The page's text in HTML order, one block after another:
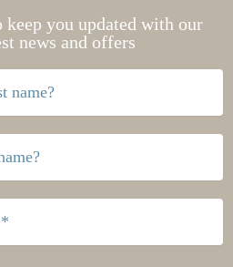
keep you updated with our
news and offers